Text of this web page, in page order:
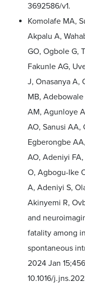
3692586/v1.
Komolafe MA,
Akpalu A,
GO, Ogbole G,
Fakunle AG,
J, Onasanya A,
MB,
AM, Agunloye
AO, Sanusi AA,
Egberongbe
AO, Adeniyi
O, Agbogu-Ike
A, Adeniyi S,
Akinyemi R,
and
fatality among
spontaneous
2024 Jan
10.1016/